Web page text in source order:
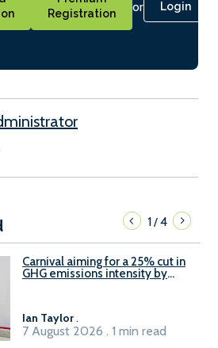
Registration
or Login
1/4
Carnival aiming for a 25% cut in
GHG emissions intensity by
Ian Taylor.
7 August 2026 . 1 min read